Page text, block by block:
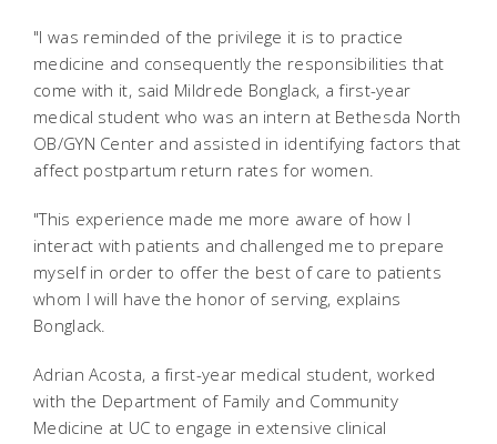
"I was reminded of the privilege it is to practice
medicine and consequently the responsibilities that
come with it, said Mildrede Bonglack, a first-year
medical student who was an intern at Bethesda North
OB/GYN Center and assisted in identifying factors that
affect postpartum return rates for women.
"This experience made me more aware of how I
interact with patients and challenged me to prepare
myself in order to offer the best of care to patients
whom I will have the honor of serving, explains
Bonglack.
Adrian Acosta, a first-year medical student, worked
with the Department of Family and Community
Medicine at UC to engage in extensive clinical